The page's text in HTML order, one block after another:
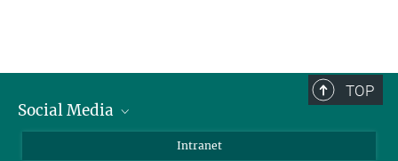
TOP
Social Media
Intranet